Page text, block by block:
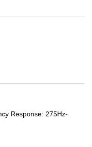
Response: 275Hz-